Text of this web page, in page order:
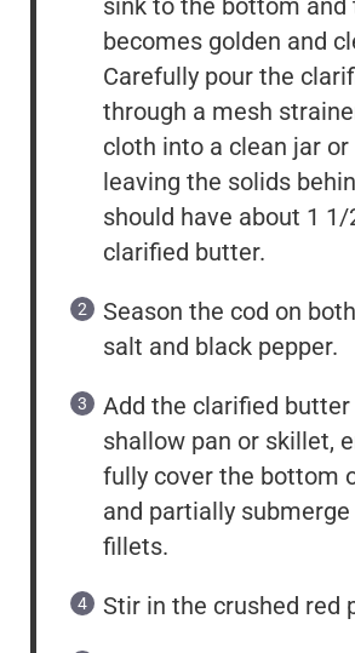
becomes golden and
Carefully pour the
through a mesh
cloth into a clean jar or
leaving the solids
should have about 1
clarified butter.
Season the cod on
salt and black pepper.
Add the clarified butter
shallow pan or skillet,
fully cover the bottom
and partially
fillets.
Stir in the crushed red